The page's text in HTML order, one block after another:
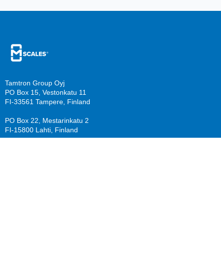
Tamtron Group Oyj
PO Box 15, Vestonkatu 11
FI-33561 Tampere, Finland
PO Box 22, Mestarinkatu 2
FI-15800 Lahti, Finland